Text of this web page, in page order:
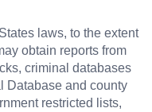
laws, to the extent
obtain reports from
criminal databases
Database and county
restricted lists,